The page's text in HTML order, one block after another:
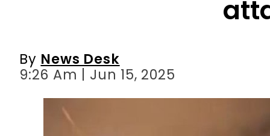
By News Desk
9:26 Am | Jun 15, 2025